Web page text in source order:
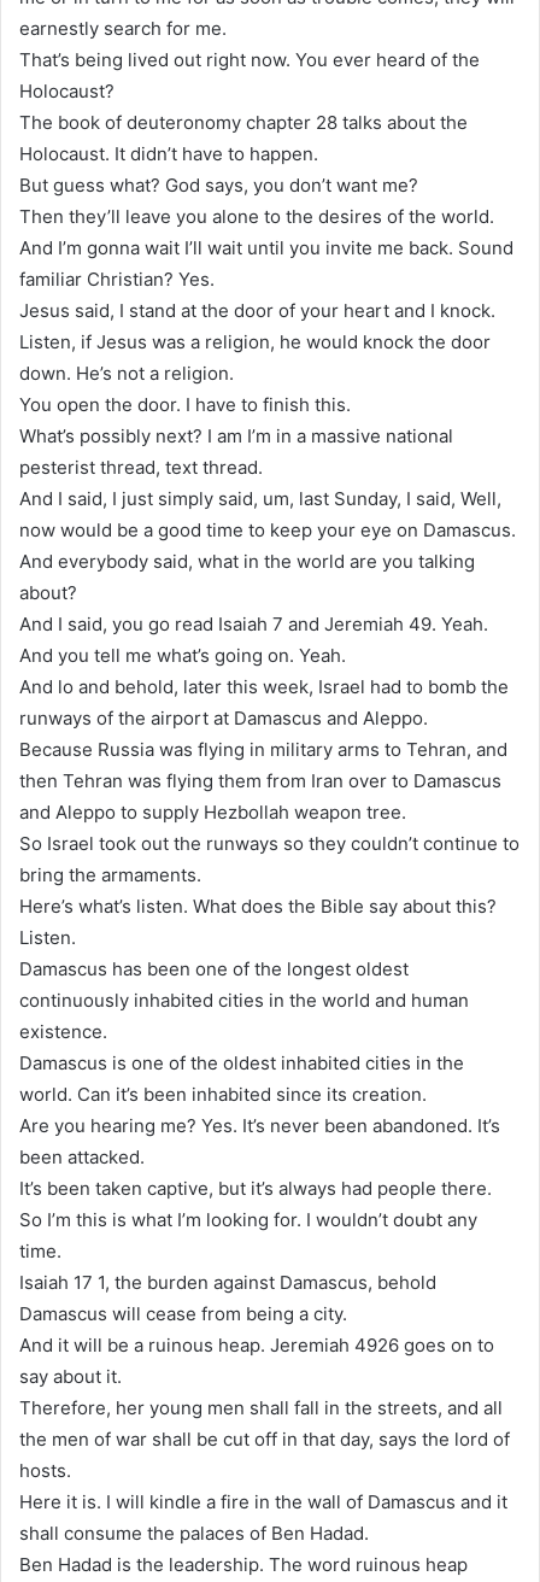
earnestly search for me.
That’s being lived out right now. You ever heard of the
Holocaust?
The book of deuteronomy chapter 28 talks about the
Holocaust. It didn’t have to happen.
But guess what? God says, you don’t want me?
Then they’ll leave you alone to the desires of the world.
And I’m gonna wait I’ll wait until you invite me back. Sound
familiar Christian? Yes.
Jesus said, I stand at the door of your heart and I knock.
Listen, if Jesus was a religion, he would knock the door
down. He’s not a religion.
You open the door. I have to finish this.
What’s possibly next? I am I’m in a massive national
pesterist thread, text thread.
And I said, I just simply said, um, last Sunday, I said, Well,
now would be a good time to keep your eye on Damascus.
And everybody said, what in the world are you talking
about?
And I said, you go read Isaiah 7 and Jeremiah 49. Yeah.
And you tell me what’s going on. Yeah.
And lo and behold, later this week, Israel had to bomb the
runways of the airport at Damascus and Aleppo.
Because Russia was flying in military arms to Tehran, and
then Tehran was flying them from Iran over to Damascus
and Aleppo to supply Hezbollah weapon tree.
So Israel took out the runways so they couldn’t continue to
bring the armaments.
Here’s what’s listen. What does the Bible say about this?
Listen.
Damascus has been one of the longest oldest
continuously inhabited cities in the world and human
existence.
Damascus is one of the oldest inhabited cities in the
world. Can it’s been inhabited since its creation.
Are you hearing me? Yes. It’s never been abandoned. It’s
been attacked.
It’s been taken captive, but it’s always had people there.
So I’m this is what I’m looking for. I wouldn’t doubt any
time.
Isaiah 17 1, the burden against Damascus, behold
Damascus will cease from being a city.
And it will be a ruinous heap. Jeremiah 4926 goes on to
say about it.
Therefore, her young men shall fall in the streets, and all
the men of war shall be cut off in that day, says the lord of
hosts.
Here it is. I will kindle a fire in the wall of Damascus and it
shall consume the palaces of Ben Hadad.
Ben Hadad is the leadership. The word ruinous heap